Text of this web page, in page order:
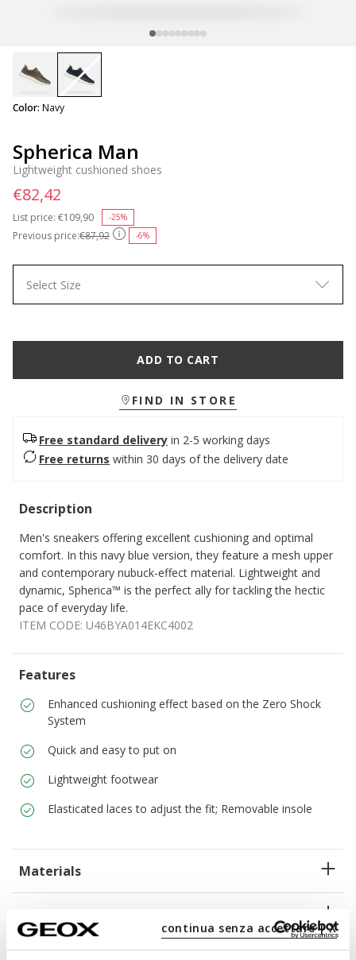
continua senza accettare | X
Spherica Man
Lightweight cushioned shoes
Previous price:€87,92 -6%
List price: Price reduced from
€109,90 -25%
€82,42
Color: Navy
Select Size
ADD TO CART
FIND IN STORE
Free standard delivery in 2-5 working days
Free returns within 30 days of the delivery date
Description
Men's sneakers offering excellent cushioning and optimal
comfort. In this navy blue version, they feature a mesh upper
and contemporary nubuck-effect material. Lightweight and
dynamic, Spherica™ is the perfect ally for tackling the hectic
pace of everyday life.
ITEM CODE: U46BYA014EKC4002
Features
Enhanced cushioning effect based on the Zero Shock
System
Quick and easy to put on
Lightweight footwear
Elasticated laces to adjust the fit; Removable insole
Materials